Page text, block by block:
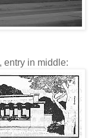
entry in middle: